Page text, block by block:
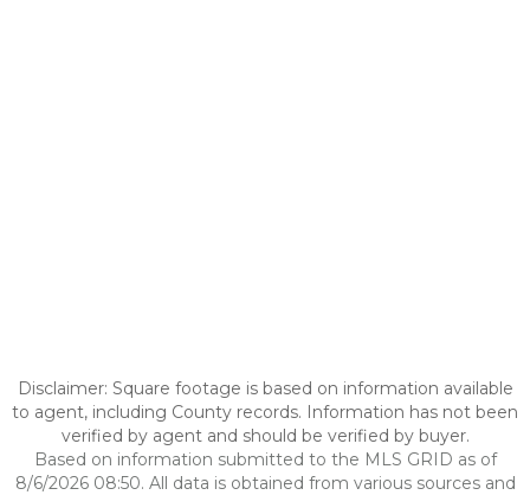
Disclaimer: Square footage is based on information available
to agent, including County records. Information has not been
verified by agent and should be verified by buyer.
Based on information submitted to the MLS GRID as of
8/6/2026 08:50. All data is obtained from various sources and